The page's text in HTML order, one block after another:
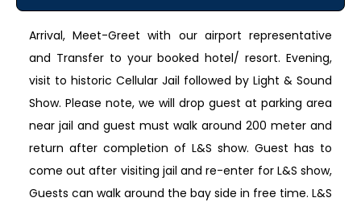
Arrival, Meet-Greet with our airport representative
and Transfer to your booked hotel/ resort. Evening,
visit to historic Cellular Jail followed by Light & Sound
Show. Please note, we will drop guest at parking area
near jail and guest must walk around 200 meter and
return after completion of L&S show. Guest has to
come out after visiting jail and re-enter for L&S show,
Guests can walk around the bay side in free time. L&S